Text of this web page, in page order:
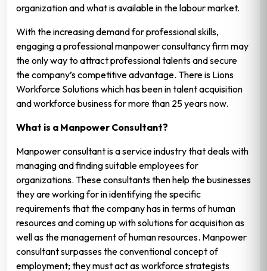
organization and what is available in the labour market.
With the increasing demand for professional skills,
engaging a professional manpower consultancy firm may
the only way to attract professional talents and secure
the company’s competitive advantage. There is Lions
Workforce Solutions which has been in talent acquisition
and workforce business for more than 25 years now.
What is a Manpower Consultant?
Manpower consultant is a service industry that deals with
managing and finding suitable employees for
organizations. These consultants then help the businesses
they are working for in identifying the specific
requirements that the company has in terms of human
resources and coming up with solutions for acquisition as
well as the management of human resources. Manpower
consultant surpasses the conventional concept of
employment; they must act as workforce strategists